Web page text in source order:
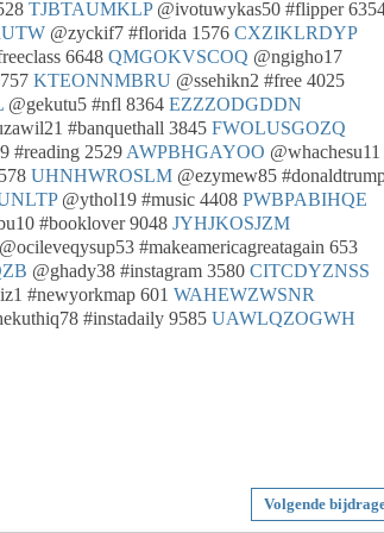
TJBTAUMKLP@ivotuwykas50 #flipper
@zyckif7 #florida 1576 CXZIKLRDYP
6648 QMGOKVSCOQ @ngigho17
KTEONNMBRU @ssehikn2 #free 4025
@gekutu5 #nfl 8364 EZZZODGDDN
#banquethall 3845 FWOLUSGOZQ
#reading 2529 AWPBHGAYOO @whachesu11
UHNHWROSLM @ezymew85
@ythol19 #music 4408 PWBPABIHQE
#booklover 9048 JYHJKOSJZM
@ocileveqysup53 #makeamericagreatagain 653
@ghady38 #instagram 3580 CITCDYZNSS
#newyorkmap 601 WAHEWZWSNR
#instadaily 9585 UAWLQZOGWH
Volgende